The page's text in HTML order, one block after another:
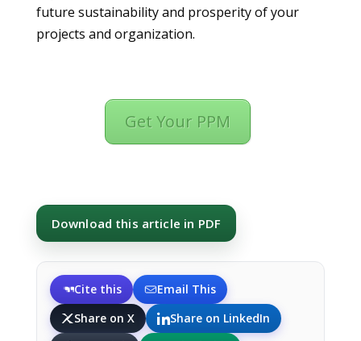
future sustainability and prosperity of your
projects and organization.
Get Your PPM
Download this article in PDF
Cite this
Email This
Share on X
Share on LinkedIn